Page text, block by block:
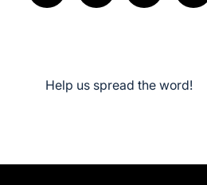
Help us spread the word!